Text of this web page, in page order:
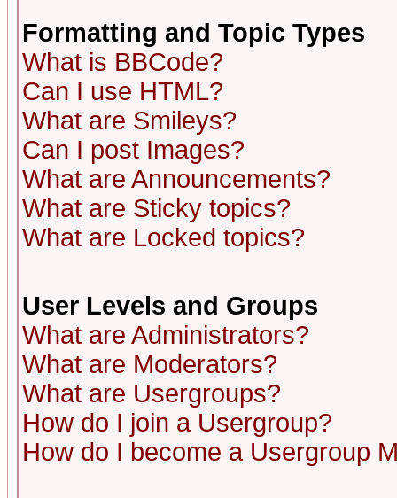
Formatting and Topic Types
What is BBCode?
Can I use HTML?
What are Smileys?
Can I post Images?
What are Announcements?
What are Sticky topics?
What are Locked topics?
User Levels and Groups
What are Administrators?
What are Moderators?
What are Usergroups?
How do I join a Usergroup?
How do I become a Usergroup